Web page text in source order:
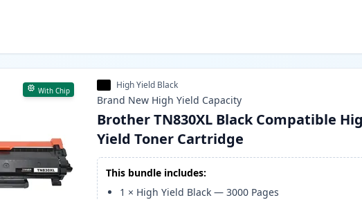
With Chip High Yield Black
Brand New High Yield Capacity
Brother TN830XL Black Compatible
Yield Toner Cartridge
This bundle includes:
1 × High Yield Black —3000 Pages